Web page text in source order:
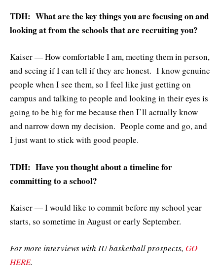
TDH: What are the key things you are focusing on and
looking at from the schools that are recruiting you?
Kaiser — How comfortable I am, meeting them in person,
and seeing if I can tell if they are honest. I know genuine
people when I see them, so I feel like just getting on
campus and talking to people and looking in their eyes is
going to be big for me because then I’ll actually know
and narrow down my decision. People come and go, and
I just want to stick with good people.
TDH: Have you thought about a timeline for
committing to a school?
Kaiser — I would like to commit before my school year
starts, so sometime in August or early September.
For more interviews with IU basketball prospects, GO
HERE.